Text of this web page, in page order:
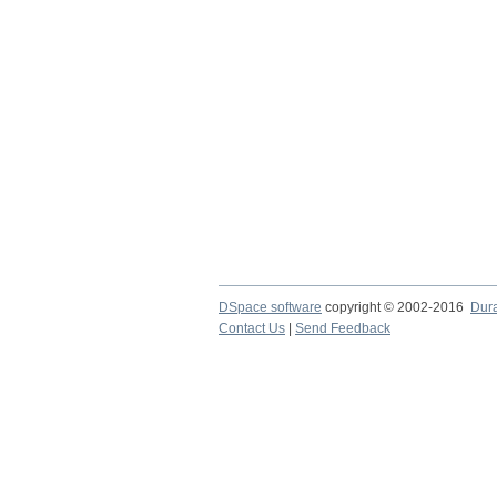
DSpace software copyright © 2002-2016
Contact Us
Send Feedback